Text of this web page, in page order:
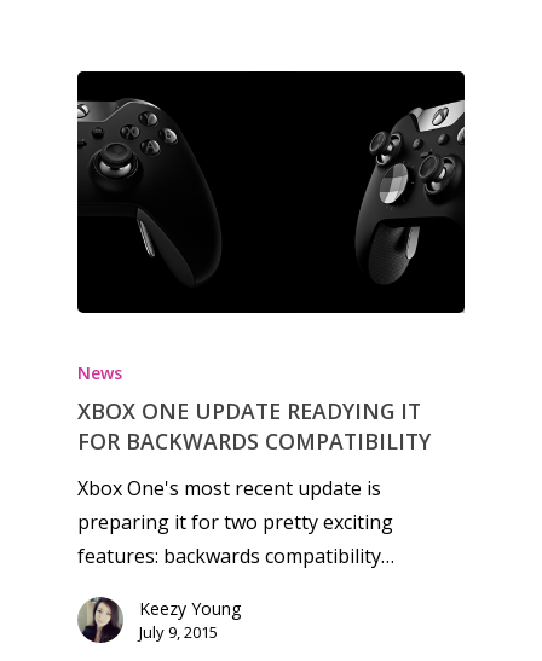
News
XBOX ONE UPDATE READYING IT
FOR BACKWARDS COMPATIBILITY
Xbox One's most recent update is
preparing it for two pretty exciting
features: backwards compatibility…
Keezy Young
July 9, 2015